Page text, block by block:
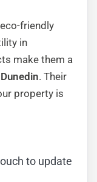
friendly
in
make them a
. Their
property is
to update